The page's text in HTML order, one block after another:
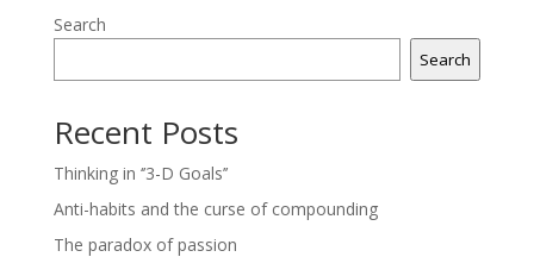
Search
Search
Recent Posts
Thinking in ‘’3-D Goals’’
Anti-habits and the curse of compounding
The paradox of passion